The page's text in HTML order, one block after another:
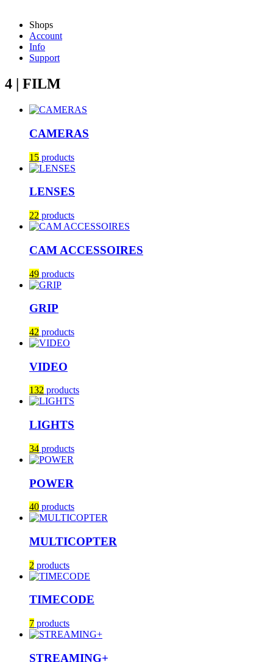
Shops
Account
Info
Support
4 | FILM
CAMERAS
15 products
LENSES
22 products
CAM ACCESSOIRES
49 products
GRIP
42 products
VIDEO
132 products
LIGHTS
34 products
POWER
40 products
MULTICOPTER
2 products
TIMECODE
7 products
STREAMING+